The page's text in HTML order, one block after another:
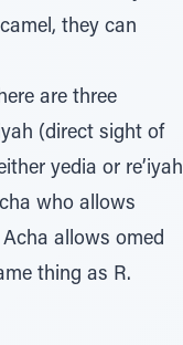
they can
are three
(direct sight of
yedia or re’iyah
who allows
allows omed
thing as R.